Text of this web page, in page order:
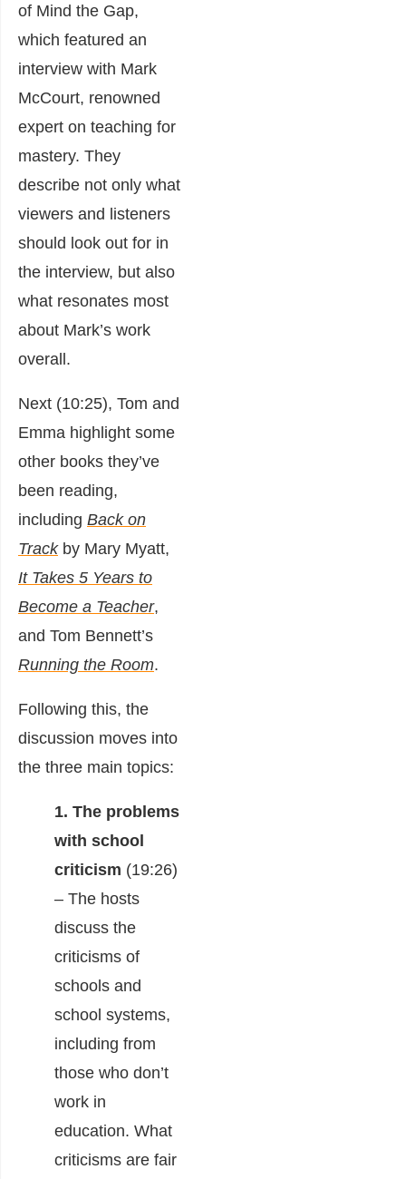
of Mind the Gap,
which featured an
interview with Mark
McCourt, renowned
expert on teaching for
mastery. They
describe not only what
viewers and listeners
should look out for in
the interview, but also
what resonates most
about Mark’s work
overall.
Next (10:25), Tom and
Emma highlight some
other books they’ve
been reading,
including Back on
Trackby Mary Myatt,
It Takes 5 Years to
Become a Teacher,
and Tom Bennett’s
Running the Room.
Following this, the
discussion moves into
the three main topics:
1. The problems
with school
criticism (19:26)
– The hosts
discuss the
criticisms of
schools and
school systems,
including from
those who don’t
work in
education. What
criticisms are fair